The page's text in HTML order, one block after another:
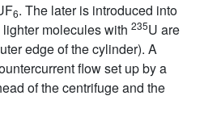
6. The later is introduced into
molecules with 235U are
edge of the cylinder). A
flow set up by a
of the centrifuge and the